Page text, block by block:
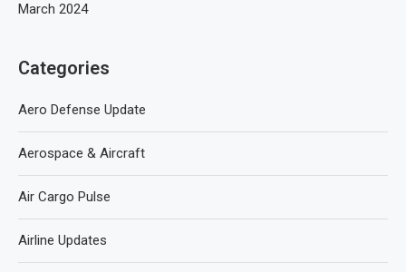
March 2024
Categories
Aero Defense Update
Aerospace & Aircraft
Air Cargo Pulse
Airline Updates